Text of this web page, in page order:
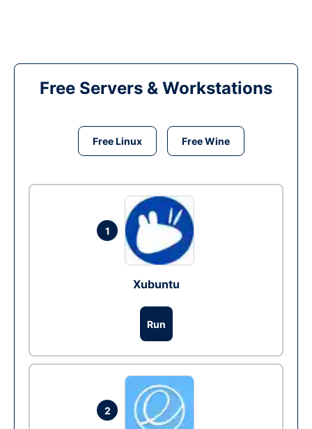
Free Servers & Workstations
Free Linux Free Wine
1
Xubuntu
Run
2